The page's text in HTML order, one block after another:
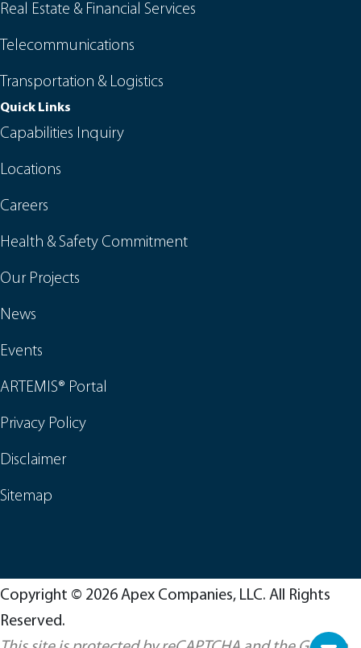
Real Estate & Financial Services
Telecommunications
Transportation & Logistics
Quick Links
Capabilities Inquiry
Locations
Careers
Health & Safety Commitment
Our Projects
News
Events
ARTEMIS® Portal
Privacy Policy
Disclaimer
Sitemap
Copyright © 2026 Apex Companies, LLC. All Rights
Reserved.